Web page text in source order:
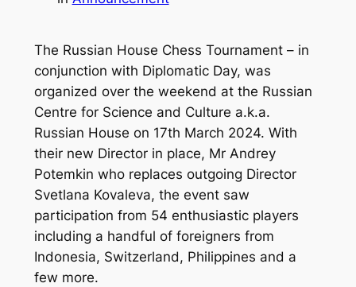
The Russian House Chess Tournament – in
conjunction with Diplomatic Day, was
organized over the weekend at the Russian
Centre for Science and Culture a.k.a.
Russian House on 17th March 2024. With
their new Director in place, Mr Andrey
Potemkin who replaces outgoing Director
Svetlana Kovaleva, the event saw
participation from 54 enthusiastic players
including a handful of foreigners from
Indonesia, Switzerland, Philippines and a
few more.